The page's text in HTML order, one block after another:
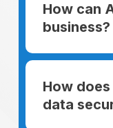
How can
business?
For someone
managing the
clients
How
data